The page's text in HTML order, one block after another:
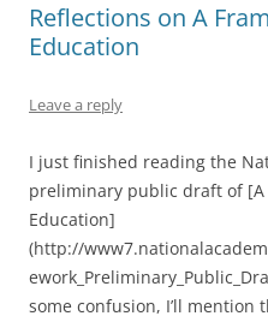
Reflections on A
Education
Leave a reply
I just finished reading the
preliminary public draft of [A
Education]
(http://
some confusion, I’ll mention